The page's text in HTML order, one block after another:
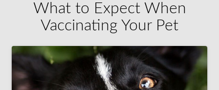
What to Expect When
Vaccinating Your Pet